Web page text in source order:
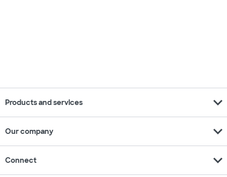
Products and services expand_more
Our company expand_more
Connect expand_more